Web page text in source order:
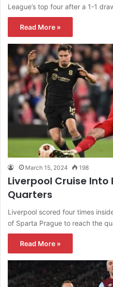
League’s top four after a 1-1
Read More »
March 15, 2024 198
Liverpool Cruise Into
Quarters
Liverpool scored four times
of Sparta Prague to reach the
Read More »